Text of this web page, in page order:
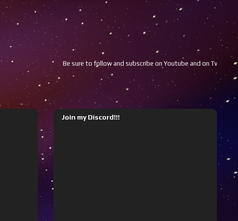
Be sure to follow and subscribe on Youtube and on Twitch!!!
Join my Discord!!!